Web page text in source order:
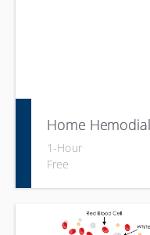
Home
1-Hour
Free